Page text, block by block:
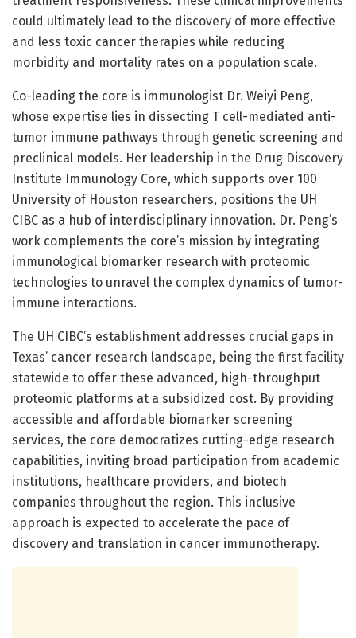
could ultimately lead to the discovery of more effective
and less toxic cancer therapies while reducing
morbidity and mortality rates on a population scale.
Co-leading the core is immunologist Dr. Weiyi Peng,
whose expertise lies in dissecting T cell-mediated anti-
tumor immune pathways through genetic screening and
preclinical models. Her leadership in the Drug Discovery
Institute Immunology Core, which supports over 100
University of Houston researchers, positions the UH
CIBC as a hub of interdisciplinary innovation. Dr. Peng’s
work complements the core’s mission by integrating
immunological biomarker research with proteomic
technologies to unravel the complex dynamics of tumor-
immune interactions.
The UH CIBC’s establishment addresses crucial gaps in
Texas’ cancer research landscape, being the first facility
statewide to offer these advanced, high-throughput
proteomic platforms at a subsidized cost. By providing
accessible and affordable biomarker screening
services, the core democratizes cutting-edge research
capabilities, inviting broad participation from academic
institutions, healthcare providers, and biotech
companies throughout the region. This inclusive
approach is expected to accelerate the pace of
discovery and translation in cancer immunotherapy.